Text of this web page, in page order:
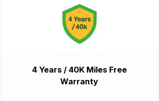
4 Years / 40K Miles Free
Warranty